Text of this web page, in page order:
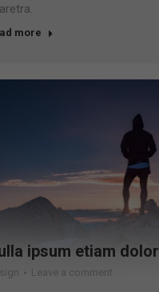
more
ipsum etiam dolor
Leave a comment